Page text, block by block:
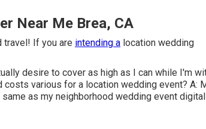
Near Me Brea, CA
travel! If you are intending a location wedding
desire to cover as high as I can while I'm
costs various for a location wedding event? A:
as my neighborhood wedding event digital